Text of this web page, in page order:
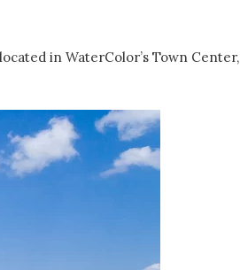
in WaterColor’s Town Center,